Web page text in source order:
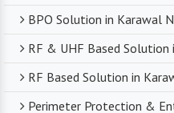
BPO Solution in Karawal
RF & UHF Based Solution
RF Based Solution in